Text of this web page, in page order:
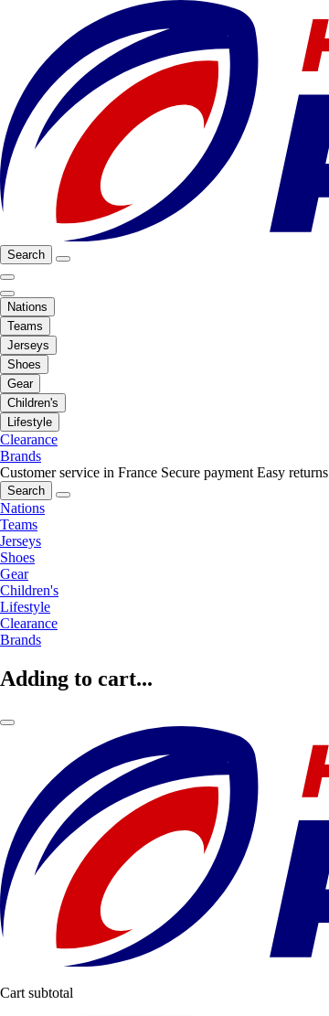
Search
Nations
Teams
Jerseys
Shoes
Gear
Children's
Lifestyle
Clearance
Brands
Customer service in France Secure payment Easy returns
Search
Nations
Teams
Jerseys
Shoes
Gear
Children's
Lifestyle
Clearance
Brands
Adding to cart...
Cart subtotal